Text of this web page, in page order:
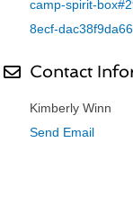
camp-spirit-
8ecf-
Contact
Kimberly Winn
Send Email